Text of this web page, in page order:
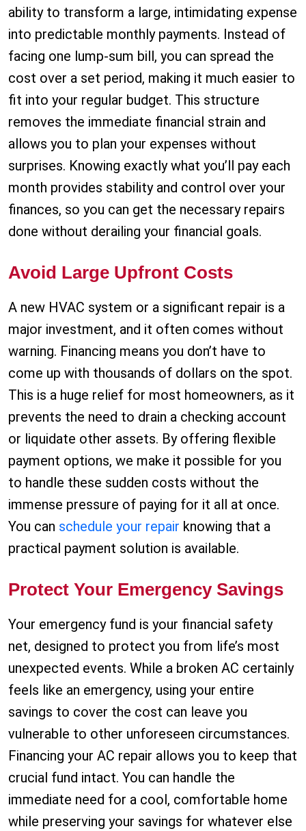
ability to transform a large, intimidating expense
into predictable monthly payments. Instead of
facing one lump-sum bill, you can spread the
cost over a set period, making it much easier to
fit into your regular budget. This structure
removes the immediate financial strain and
allows you to plan your expenses without
surprises. Knowing exactly what you’ll pay each
month provides stability and control over your
finances, so you can get the necessary repairs
done without derailing your financial goals.
Avoid Large Upfront Costs
A new HVAC system or a significant repair is a
major investment, and it often comes without
warning. Financing means you don’t have to
come up with thousands of dollars on the spot.
This is a huge relief for most homeowners, as it
prevents the need to drain a checking account
or liquidate other assets. By offering flexible
payment options, we make it possible for you
to handle these sudden costs without the
immense pressure of paying for it all at once.
You can schedule your repair knowing that a
practical payment solution is available.
Protect Your Emergency Savings
Your emergency fund is your financial safety
net, designed to protect you from life’s most
unexpected events. While a broken AC certainly
feels like an emergency, using your entire
savings to cover the cost can leave you
vulnerable to other unforeseen circumstances.
Financing your AC repair allows you to keep that
crucial fund intact. You can handle the
immediate need for a cool, comfortable home
while preserving your savings for whatever else